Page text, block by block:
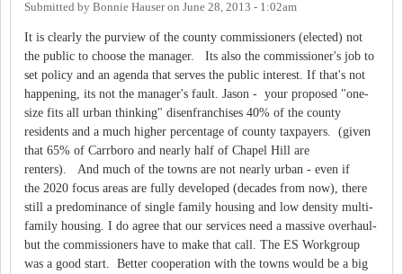
Submitted by Bonnie Hauseron June 28, 2013 - 1:02am
It is clearly the purview of the county commissioners (elected) not
the public to choose the manager. Its also the commissioner's job to
set policy and an agenda that serves the public interest. If that's not
happening, its not the manager's fault. Jason - your proposed "one-
size fits all urban thinking" disenfranchises 40% of the county
residents and a much higher percentage of county taxpayers. (given
that 65% of Carrboro and nearly half of Chapel Hill are
renters). And much of the towns are not nearly urban - even if
the 2020 focus areas are fully developed (decades from now), there
still a predominance of single family housing and low density multi-
family housing. I do agree that our services need a massive overhaul-
but the commissioners have to make that call. The ES Workgroup
was a good start. Better cooperation with the towns would be a big